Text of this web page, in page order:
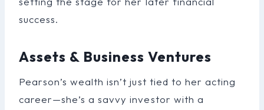
success.
Assets & Business Ventures
Pearson’s wealth isn’t just tied to her acting
career—she’s a savvy investor with a